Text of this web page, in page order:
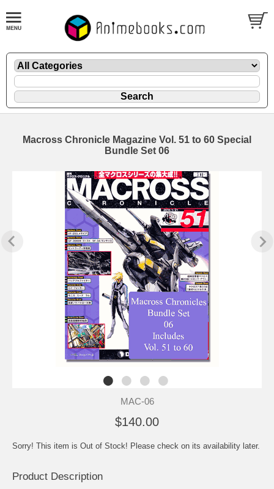
Macross Chronicle Magazine Vol. 51 to 60 Special
Bundle Set 06
MAC-06
$140.00
Sorry! This item is Out of Stock! Please check on its availability later.
Product Description